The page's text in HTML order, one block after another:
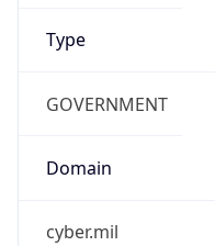
Type
GOVERNMENT
Domain
cyber.mil